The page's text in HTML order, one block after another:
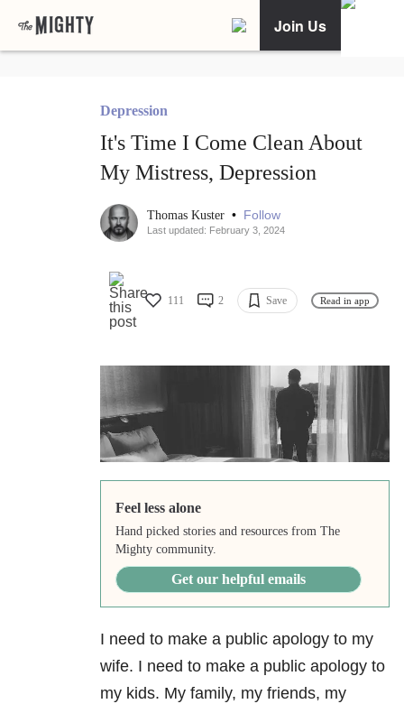
Join Us
Depression
It's Time I Come Clean About
My Mistress, Depression
Thomas Kuster • Follow
Last updated: February 3, 2024
111 2 Save Read in app
Feel less alone
Hand picked stories and resources from The
Mighty community.
Get our helpful emails
I need to make a public apology to my
wife. I need to make a public apology to
my kids. My family, my friends, my